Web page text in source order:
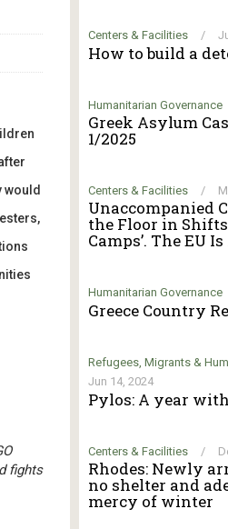
would
fights
Centers & Facilities /
How to build a
Humanitarian Governance
Greek Asylum
1/2025
Centers & Facilities /
Unaccompanied
the Floor in Shifts
Camps’. The EU
Humanitarian Governance
Greece Country
Refugees, Migrants &
Jun 14, 2024
Pylos: A year
Centers & Facilities /
Rhodes: Newly
no shelter and
mercy of winter